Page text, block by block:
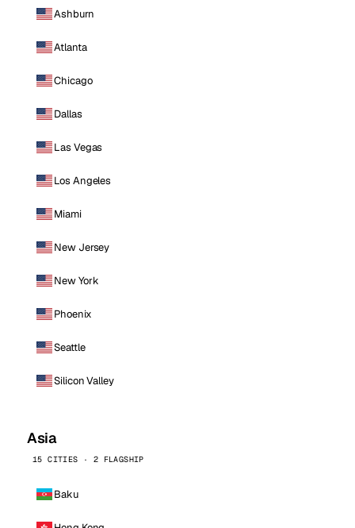
Ashburn
Atlanta
Chicago
Dallas
Las Vegas
Los Angeles
Miami
New Jersey
New York
Phoenix
Seattle
Silicon Valley
Asia
15 CITIES · 2 FLAGSHIP
Baku